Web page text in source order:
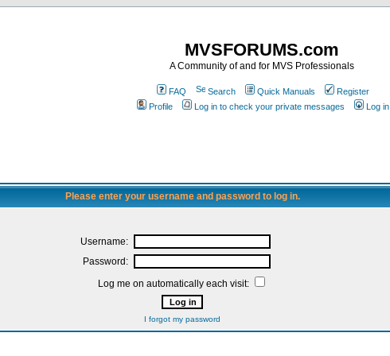
MVSFORUMS.com
A Community of and for MVS Professionals
FAQ Search Quick Manuals
Register
Profile
Log in to check your private messages Log in
Please enter your username and password to log in.
Username:
Password:
Log me on automatically each visit:
I forgot my password